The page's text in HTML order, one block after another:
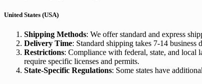
United States (USA)
Shipping Methods: We offer standard and express
Delivery Time: Standard shipping takes 7-14 business
Restrictions: Compliance with federal, state, and local
require specific licenses and permits.
State-Specific Regulations: Some states have